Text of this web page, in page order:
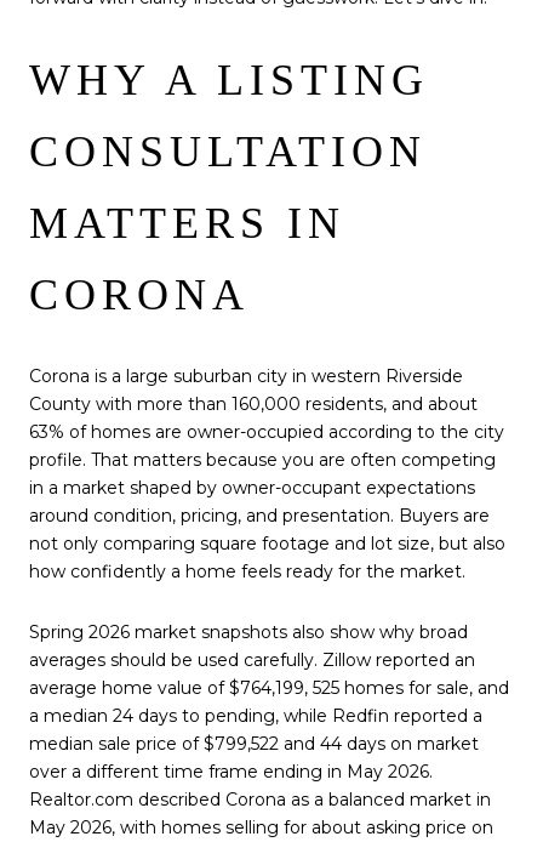
WHY A LISTING
CONSULTATION
MATTERS IN
CORONA
Corona is a large suburban city in western Riverside
County with more than 160,000 residents, and about
63% of homes are owner-occupied according to the city
profile. That matters because you are often competing
in a market shaped by owner-occupant expectations
around condition, pricing, and presentation. Buyers are
not only comparing square footage and lot size, but also
how confidently a home feels ready for the market.
Spring 2026 market snapshots also show why broad
averages should be used carefully. Zillow reported an
average home value of $764,199, 525 homes for sale, and
a median 24 days to pending, while Redfin reported a
median sale price of $799,522 and 44 days on market
over a different time frame ending in May 2026.
Realtor.com described Corona as a balanced market in
May 2026, with homes selling for about asking price on